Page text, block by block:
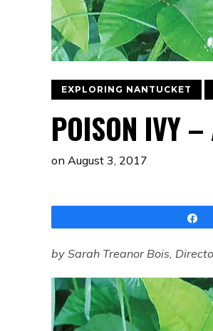
EXPLORING NANTUCKET
POISON IVY
on August 3, 2017
by Sarah Treanor Bois,